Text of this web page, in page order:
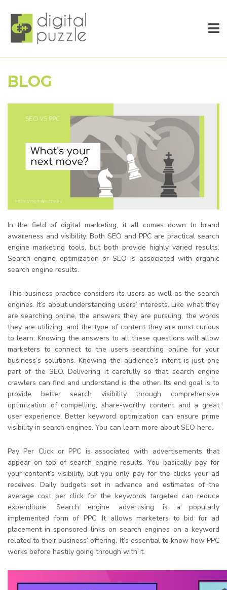
BLOG
In the field of digital marketing, it all comes down to brand
awareness and visibility. Both SEO and PPC are practical search
engine marketing tools, but both provide highly varied results.
Search engine optimization or SEO is associated with organic
search engine results.
This business practice considers its users as well as the search
engines. It’s about understanding users’ interests. Like what they
are searching online, the answers they are pursuing, the words
they are utilizing, and the type of content they are most curious
to learn. Knowing the answers to all these questions will allow
marketers to connect to the users searching online for your
business’s solutions. Knowing the audience’s intent is just one
part of the SEO. Delivering it carefully so that search engine
crawlers can find and understand is the other. Its end goal is to
provide better search visibility through comprehensive
optimization of compelling, share-worthy content and a great
user experience. Better keyword optimization can ensure prime
visibility in search engines. You can learn more about SEO here.
Pay Per Click or PPC is associated with advertisements that
appear on top of search engine results. You basically pay for
your content’s visibility, but you only pay for the clicks your ad
receives. Daily budgets set in advance and estimates of the
average cost per click for the keywords targeted can reduce
expenditure. Search engine advertising is a popularly
implemented form of PPC. It allows marketers to bid for ad
placement in sponsored links on search engines on a keyword
related to their business’ offering. It’s essential to know how PPC
works before hastily going through with it.